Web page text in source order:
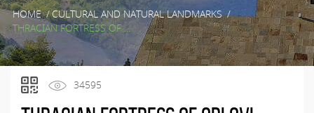
HOME/CULTURAL AND NATURAL LANDMARKS/
THRACIAN FORTRESS OF ...
34595